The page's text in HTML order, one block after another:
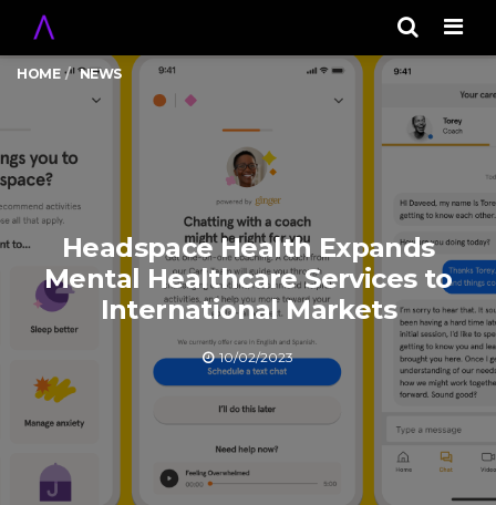
HOME NEWS
Headspace Health Expands
Mental Healthcare Services to
International Markets
10/02/2023